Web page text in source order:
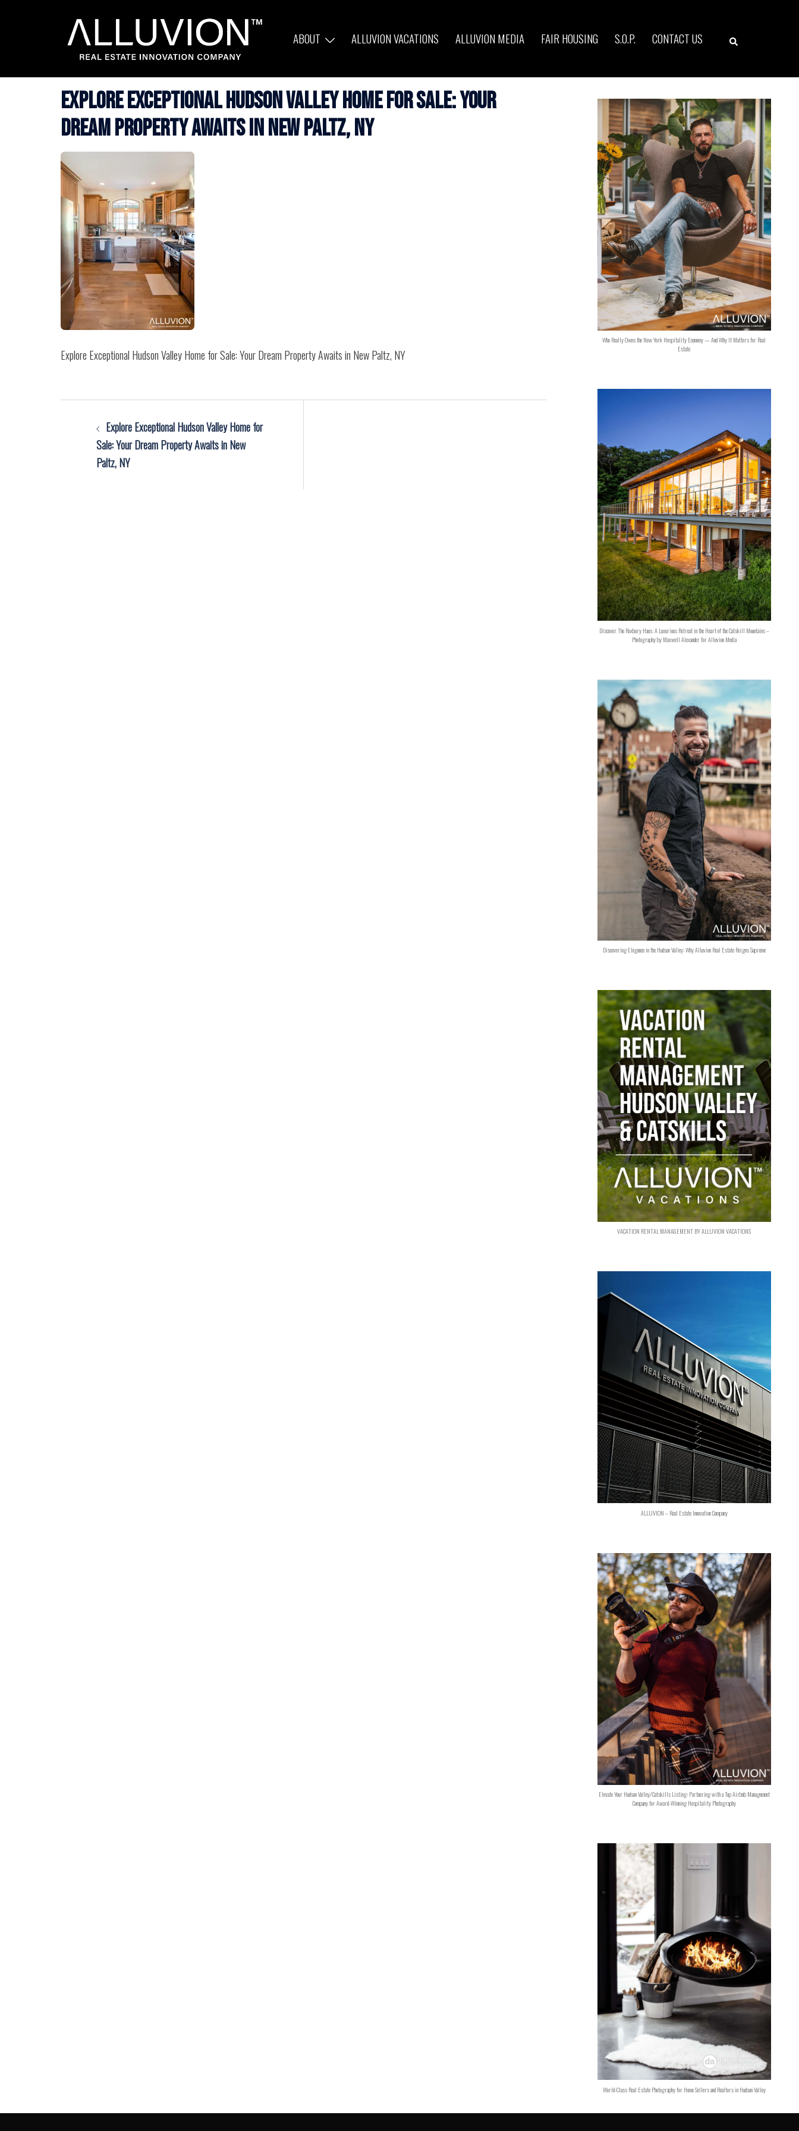
ABOUT ALLUVION VACATIONS ALLUVION MEDIA FAIR HOUSING S.O.P. CONTACT US Search
Explore Exceptional Hudson Valley Home for Sale: Your
Dream Property Awaits in New Paltz, NY
Explore Exceptional Hudson Valley Home for Sale: Your Dream Property Awaits in New Paltz, NY
navigation
Explore Exceptional Hudson Valley Home for
Sale: Your Dream Property Awaits in New
Paltz, NY
Who Really Owns the New York Hospitality Economy — And Why It Matters for Real
Estate
Discover The Roxbury Haus: A Luxurious Retreat in the Heart of the Catskill Mountains –
Photography by Maxwell Alexander for Alluvion Media
Discovering Elegance in the Hudson Valley: Why Alluvion Real Estate Reigns Supreme
VACATION RENTAL MANAGEMENT BY ALLUVION VACATIONS
ALLUVION – Real Estate Innovation Company
Elevate Your Hudson Valley/Catskills Listing: Partnering with a Top Airbnb Management
Company for Award-Winning Hospitality Photography
World-Class Real Estate Photography for Home Sellers and Realtors in Hudson Valley